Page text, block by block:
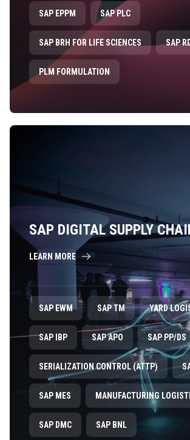
SAP EPPM SAP PLC
SAP BRH FOR LIFE SCIENCES SAP
PLM FORMULATION
SAP DIGITAL SUPPLY
LEARN MORE
SAP EWM SAP TM YARD
SAP IBP SAP APO SAP PP/DS
SERIALIZATION CONTROL (ATTP)
SAP MES MANUFACTURING
SAP DMC SAP BNL